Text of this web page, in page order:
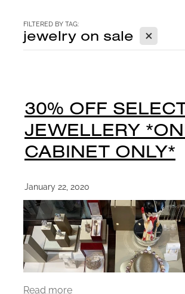
FILTERED BY TAG:
jewelry on sale X
30% OFF
JEWELLERY
CABINET ONLY*
January 22, 2020
Read more
CONTACT